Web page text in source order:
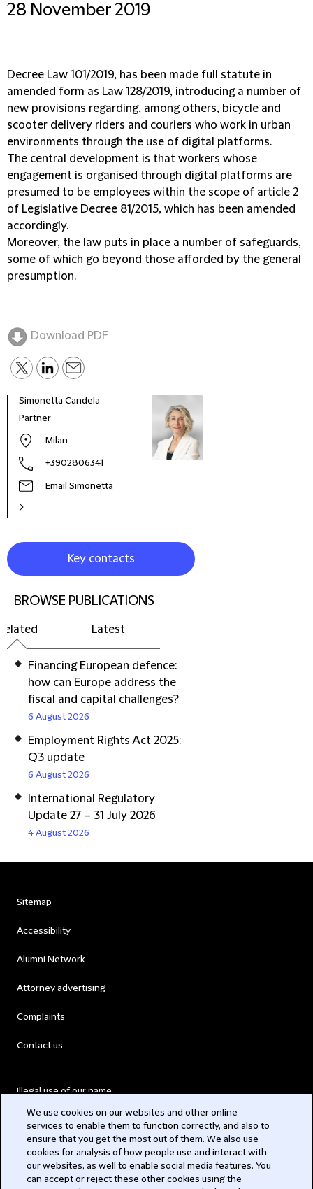
28 November 2019
Decree Law 101/2019, has been made full statute in
amended form as Law 128/2019, introducing a number of
new provisions regarding, among others, bicycle and
scooter delivery riders and couriers who work in urban
environments through the use of digital platforms.
The central development is that workers whose
engagement is organised through digital platforms are
presumed to be employees within the scope of article 2
of Legislative Decree 81/2015, which has been amended
accordingly.
Moreover, the law puts in place a number of safeguards,
some of which go beyond those afforded by the general
presumption.
Download PDF
Simonetta Candela
Partner
Milan
+3902806341
Email Simonetta
Key contacts
BROWSE PUBLICATIONS
Latest
Financing European defence:
how can Europe address the
fiscal and capital challenges?
6 August 2026
Employment Rights Act 2025:
Q3 update
6 August 2026
International Regulatory
Update 27 – 31 July 2026
4 August 2026
Sitemap
Accessibility
Alumni Network
Attorney advertising
Complaints
Contact us
Illegal use of our name
Modern Slavery Act
Privacy
We use cookies on our websites and other online
services to enable them to function correctly, and also to
ensure that you get the most out of them. We also use
cookies for analysis of how people use and interact with
our websites, as well to enable social media features. You
can accept or reject these other cookies using the